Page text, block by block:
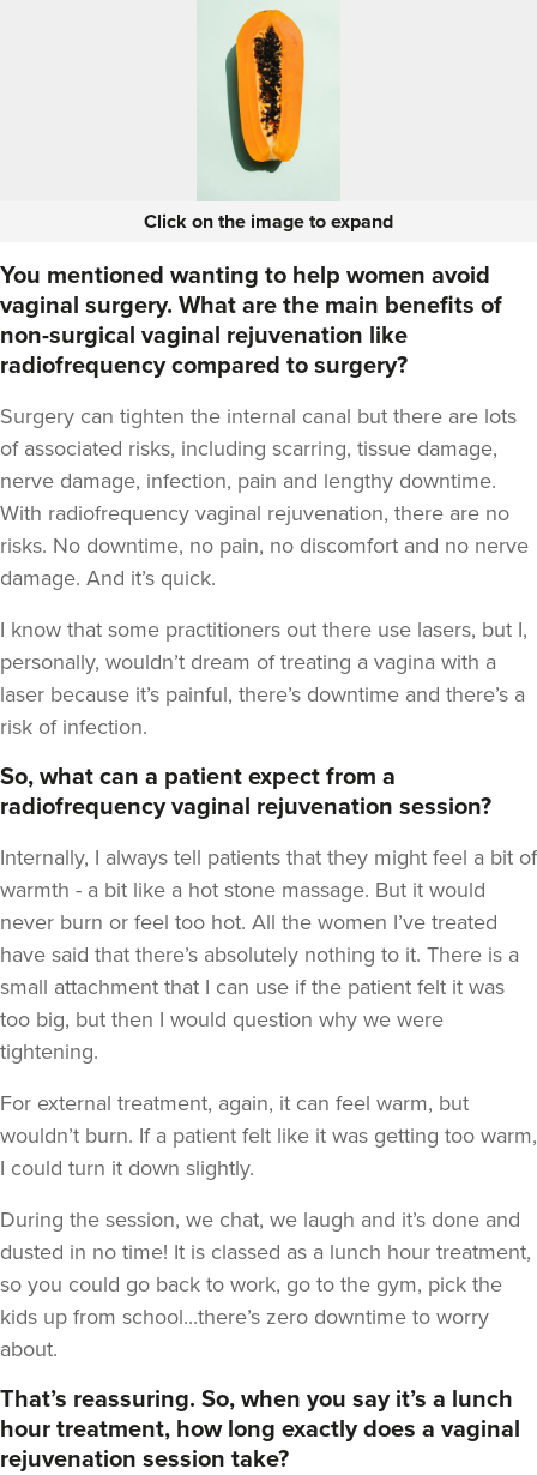
Click on the image to expand
You mentioned wanting to help women avoid
vaginal surgery. What are the main benefits of
non-surgical vaginal rejuvenation like
radiofrequency compared to surgery?
Surgery can tighten the internal canal but there are lots
of associated risks, including scarring, tissue damage,
nerve damage, infection, pain and lengthy downtime.
With radiofrequency vaginal rejuvenation, there are no
risks. No downtime, no pain, no discomfort and no nerve
damage. And it’s quick.
I know that some practitioners out there use lasers, but I,
personally, wouldn’t dream of treating a vagina with a
laser because it’s painful, there’s downtime and there’s a
risk of infection.
So, what can a patient expect from a
radiofrequency vaginal rejuvenation session?
Internally, I always tell patients that they might feel a bit of
warmth - a bit like a hot stone massage. But it would
never burn or feel too hot. All the women I’ve treated
have said that there’s absolutely nothing to it. There is a
small attachment that I can use if the patient felt it was
too big, but then I would question why we were
tightening.
For external treatment, again, it can feel warm, but
wouldn’t burn. If a patient felt like it was getting too warm,
I could turn it down slightly.
During the session, we chat, we laugh and it’s done and
dusted in no time! It is classed as a lunch hour treatment,
so you could go back to work, go to the gym, pick the
kids up from school...there’s zero downtime to worry
about.
That’s reassuring. So, when you say it’s a lunch
hour treatment, how long exactly does a vaginal
rejuvenation session take?